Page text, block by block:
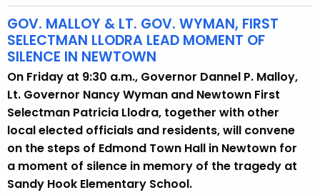
GOV. MALLOY & LT. GOV. WYMAN, FIRST
SELECTMAN LLODRA LEAD MOMENT OF
SILENCE IN NEWTOWN
On Friday at 9:30 a.m., Governor Dannel P. Malloy,
Lt. Governor Nancy Wyman and Newtown First
Selectman Patricia Llodra, together with other
local elected officials and residents, will convene
on the steps of Edmond Town Hall in Newtown for
a moment of silence in memory of the tragedy at
Sandy Hook Elementary School.